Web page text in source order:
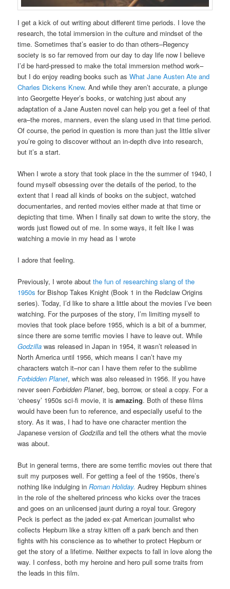
I get a kick of out writing about different time periods. I love the
research, the total immersion in the culture and mindset of the
time. Sometimes that’s easier to do than others–Regency
society is so far removed from our day to day life now I believe
I’d be hard-pressed to make the total immersion method work–
but I do enjoy reading books such asWhat Jane Austen Ate and
Charles Dickens Knew. And while they aren’t accurate, a plunge
into Georgette Heyer’s books, or watching just about any
adaptation of a Jane Austen novel can help you get a feel of that
era–the mores, manners, even the slang used in that time period.
Of course, the period in question is more than just the little sliver
you’re going to discover without an in-depth dive into research,
but it’s a start.
When I wrote a story that took place in the the summer of 1940, I
found myself obsessing over the details of the period, to the
extent that I read all kinds of books on the subject, watched
documentaries, and rented movies either made at that time or
depicting that time. When I finally sat down to write the story, the
words just flowed out of me. In some ways, it felt like I was
watching a movie in my head as I wrote
I adore that feeling.
Previously, I wrote aboutthe fun of researching slang of the
1950sfor Bishop Takes Knight (Book 1 in the Redclaw Origins
series). Today, I’d like to share a little about the movies I’ve been
watching. For the purposes of the story, I’m limiting myself to
movies that took place before 1955, which is a bit of a bummer,
since there are some terrific movies I have to leave out. While
Godzilla was released in Japan in 1954, it wasn’t released in
North America until 1956, which means I can’t have my
characters watch it–nor can I have them refer to the sublime
Forbidden Planet, which was also released in 1956. If you have
never seenForbidden Planet, beg, borrow, or steal a copy. For a
‘cheesy’ 1950s sci-fi movie, it isamazing. Both of these films
would have been fun to reference, and especially useful to the
story. As it was, I had to have one character mention the
Japanese version ofGodzilla and tell the others what the movie
was about.
But in general terms, there are some terrific movies out there that
suit my purposes well. For getting a feel of the 1950s, there’s
nothing like indulging inRoman Holiday. Audrey Hepburn shines
in the role of the sheltered princess who kicks over the traces
and goes on an unlicensed jaunt during a royal tour. Gregory
Peck is perfect as the jaded ex-pat American journalist who
collects Hepburn like a stray kitten off a park bench and then
fights with his conscience as to whether to protect Hepburn or
get the story of a lifetime. Neither expects to fall in love along the
way. I confess, both my heroine and hero pull some traits from
the leads in this film.